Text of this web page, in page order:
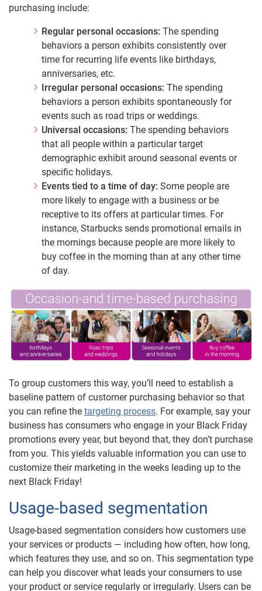
purchasing include:
Regular personal occasions: The spending
behaviors a person exhibits consistently over
time for recurring life events like birthdays,
anniversaries, etc.
Irregular personal occasions: The spending
behaviors a person exhibits spontaneously for
events such as road trips or weddings.
Universal occasions: The spending behaviors
that all people within a particular target
demographic exhibit around seasonal events or
specific holidays.
Events tied to a time of day: Some people are
more likely to engage with a business or be
receptive to its offers at particular times. For
instance, Starbucks sends promotional emails in
the mornings because people are more likely to
buy coffee in the morning than at any other time
of day.
To group customers this way, you’ll need to establish a
baseline pattern of customer purchasing behavior so that
you can refine the targeting process. For example, say your
business has consumers who engage in your Black Friday
promotions every year, but beyond that, they don’t purchase
from you. This yields valuable information you can use to
customize their marketing in the weeks leading up to the
next Black Friday!
Usage-based segmentation
Usage-based segmentation considers how customers use
your services or products — including how often, how long,
which features they use, and so on. This segmentation type
can help you discover what leads your consumers to use
your product or service regularly or irregularly. Users can be